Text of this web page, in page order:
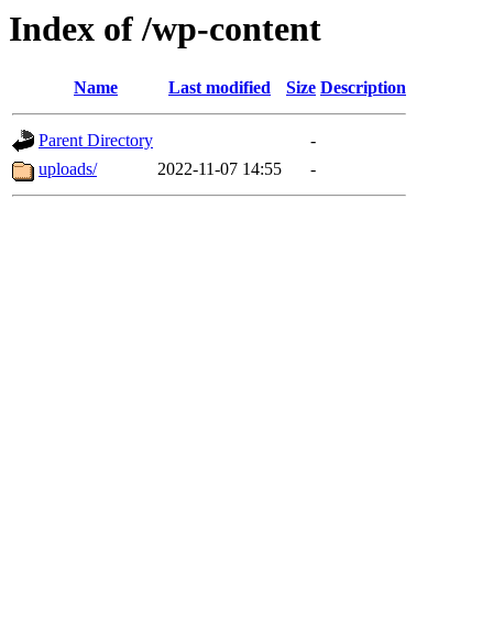
Index of /wp-content
Name Last modified Size Description
Parent Directory
-
uploads/
2022-11-07 14:55 -